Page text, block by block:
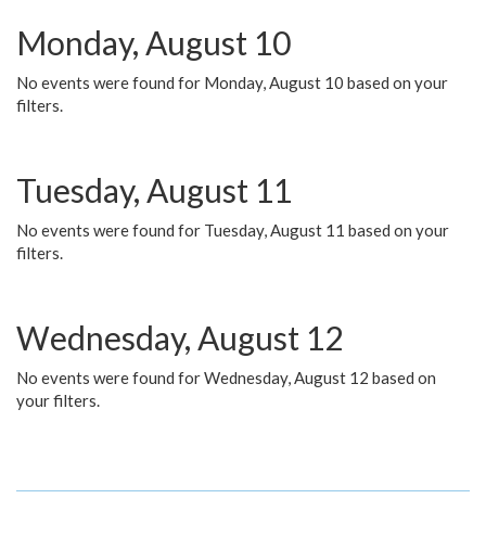
Monday, August 10
No events were found for Monday, August 10 based on your
filters.
Tuesday, August 11
No events were found for Tuesday, August 11 based on your
filters.
Wednesday, August 12
No events were found for Wednesday, August 12 based on
your filters.